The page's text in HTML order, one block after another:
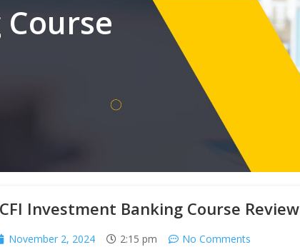
CFI Investment Banking Course Review
November 2, 2024 2:15 pm No Comments